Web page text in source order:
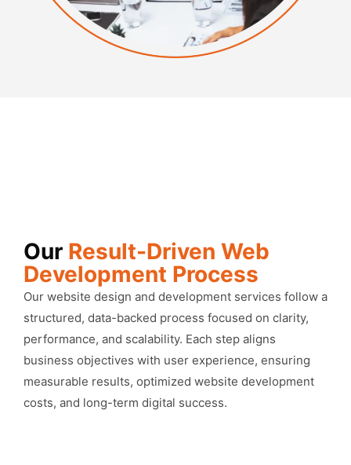
Our Result-Driven Web
Development Process
Our website design and development services follow a
structured, data-backed process focused on clarity,
performance, and scalability. Each step aligns
business objectives with user experience, ensuring
measurable results, optimized website development
costs, and long-term digital success.